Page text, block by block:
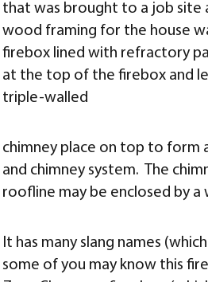
that was brought to a job site
wood framing for the house
firebox lined with refractory
at the top of the firebox and
triple-walled
chimney place on top to form
and chimney system. The
roofline may be enclosed by a
It has many slang names
some of you may know this